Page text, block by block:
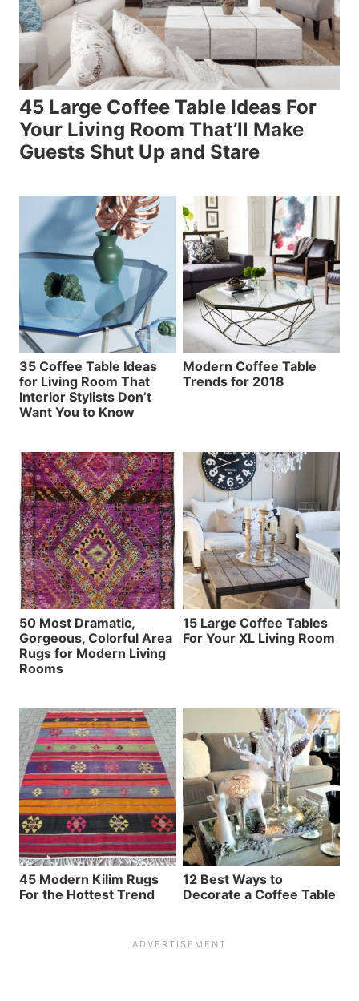
45 Large Coffee Table Ideas For
Your Living Room That’ll Make
Guests Shut Up and Stare
35 Coffee Table Ideas
for Living Room That
Interior Stylists Don’t
Want You to Know
Modern Coffee Table
Trends for 2018
50 Most Dramatic,
Gorgeous, Colorful Area
Rugs for Modern Living
Rooms
15 Large Coffee Tables
For Your XL Living Room
45 Modern Kilim Rugs
For the Hottest Trend
12 Best Ways to
Decorate a Coffee Table